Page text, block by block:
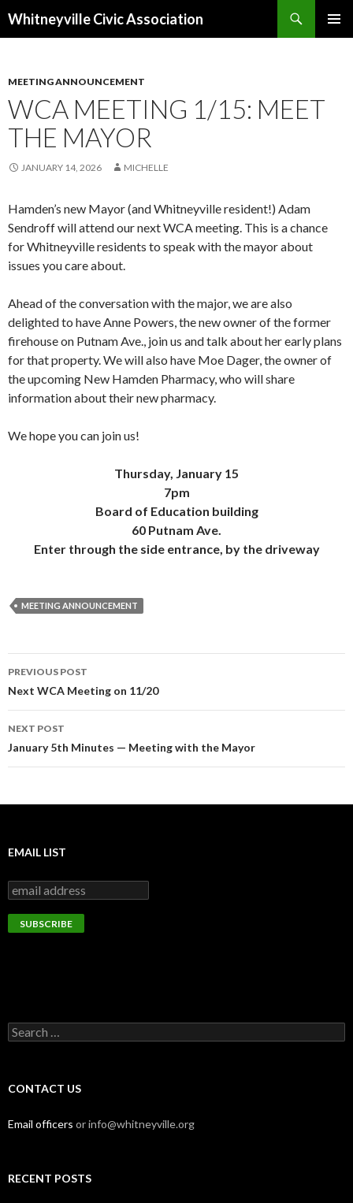
Whitneyville Civic Association
MEETING ANNOUNCEMENT
WCA MEETING 1/15: MEET
THE MAYOR
JANUARY 14, 2026 MICHELLE
Hamden’s new Mayor (and Whitneyville resident!) Adam
Sendroff will attend our next WCA meeting. This is a chance
for Whitneyville residents to speak with the mayor about
issues you care about.
Ahead of the conversation with the major, we are also
delighted to have Anne Powers, the new owner of the former
firehouse on Putnam Ave., join us and talk about her early plans
for that property. We will also have Moe Dager, the owner of
the upcoming New Hamden Pharmacy, who will share
information about their new pharmacy.
We hope you can join us!
Thursday, January 15
7pm
Board of Education building
60 Putnam Ave.
Enter through the side entrance, by the driveway
MEETING ANNOUNCEMENT
Post
navigation
PREVIOUS POST
Next WCA Meeting on 11/20
NEXT POST
January 5th Minutes — Meeting with the Mayor
EMAIL LIST
Search
for:
CONTACT US
Email officers or info@whitneyville.org
RECENT POSTS